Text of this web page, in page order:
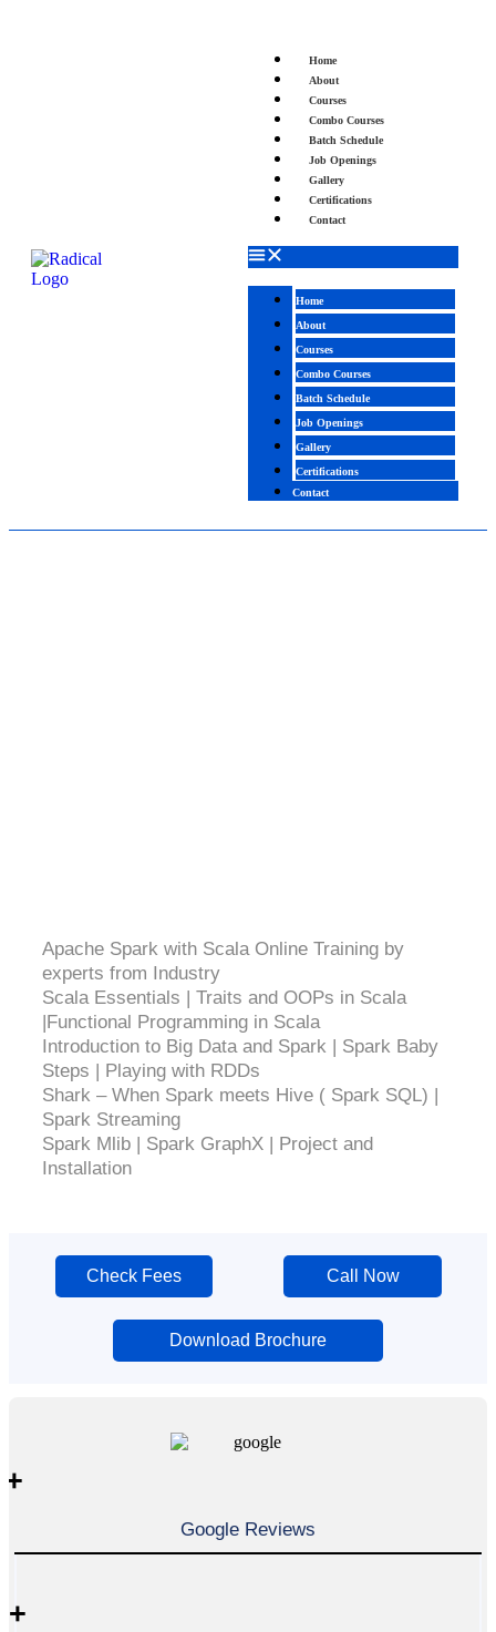
Home
About
Courses
Combo Courses
Batch Schedule
Job Openings
Gallery
Certifications
Contact
Home
About
Courses
Combo Courses
Batch Schedule
Job Openings
Gallery
Certifications
Contact
Apache Spark with Scala Online Training by
experts from Industry
Scala Essentials | Traits and OOPs in Scala
|Functional Programming in Scala
Introduction to Big Data and Spark | Spark Baby
Steps | Playing with RDDs
Shark – When Spark meets Hive ( Spark SQL) |
Spark Streaming
Spark Mlib | Spark GraphX | Project and
Installation
Check Fees Call Now
Download Brochure
+
Google Reviews
+